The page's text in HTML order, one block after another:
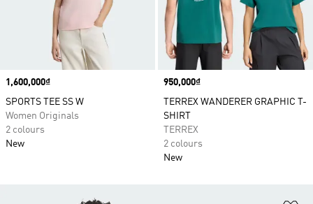
Price
1,600,000₫
SPORTS TEE SS W
Women Originals
2 colours
New
Price
950,000₫
TERREX WANDERER GRAPHIC T-
SHIRT
TERREX
2 colours
New